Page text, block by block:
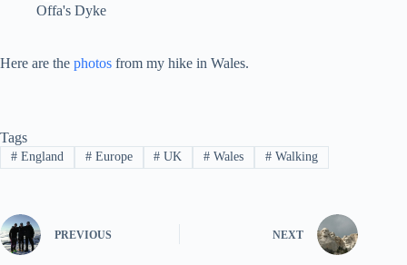
Offa's Dyke
Here are the photos from my hike in Wales.
Tags
#England #Europe # UK # Wales # Walking
PREVIOUS NEXT